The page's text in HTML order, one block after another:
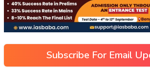
Subscribe For Email